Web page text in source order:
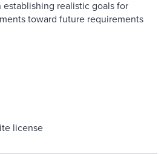
realistic goals for
toward future requirements
license